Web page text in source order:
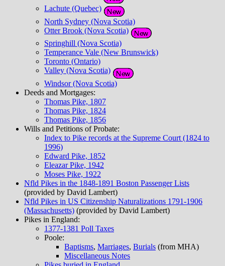
Lachute (Quebec)
North Sydney (Nova Scotia)
Otter Brook (Nova Scotia)
Springhill (Nova Scotia)
Temperance Vale (New Brunswick)
Toronto (Ontario)
Valley (Nova Scotia)
Windsor (Nova Scotia)
Deeds and Mortgages:
Thomas Pike, 1807
Thomas Pike, 1824
Thomas Pike, 1856
Wills and Petitions of Probate:
Index to Pike records at the Supreme Court (1824 to
1996)
Edward Pike, 1852
Eleazar Pike, 1942
Moses Pike, 1922
Nfld Pikes in the 1848-1891 Boston Passenger Lists
(provided by David Lambert)
Nfld Pikes in US Citizenship Naturalizations 1791-1906
(Massachusetts) (provided by David Lambert)
Pikes in England:
1377-1381 Poll Taxes
Poole:
Baptisms, Marriages, Burials (from MHA)
Miscellaneous Notes